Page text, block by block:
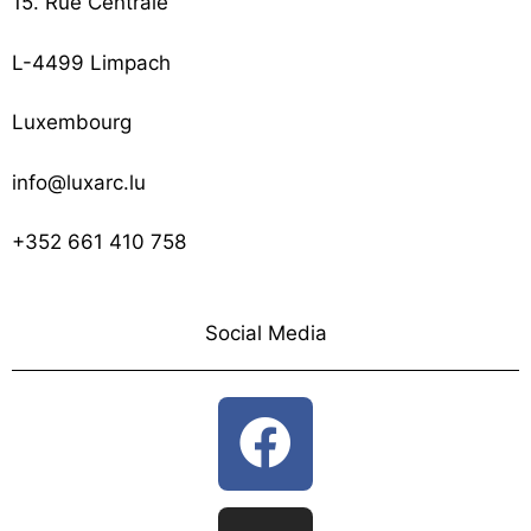
L-4499 Limpach
Luxembourg
info@luxarc.lu
+352 661 410 758
Social Media